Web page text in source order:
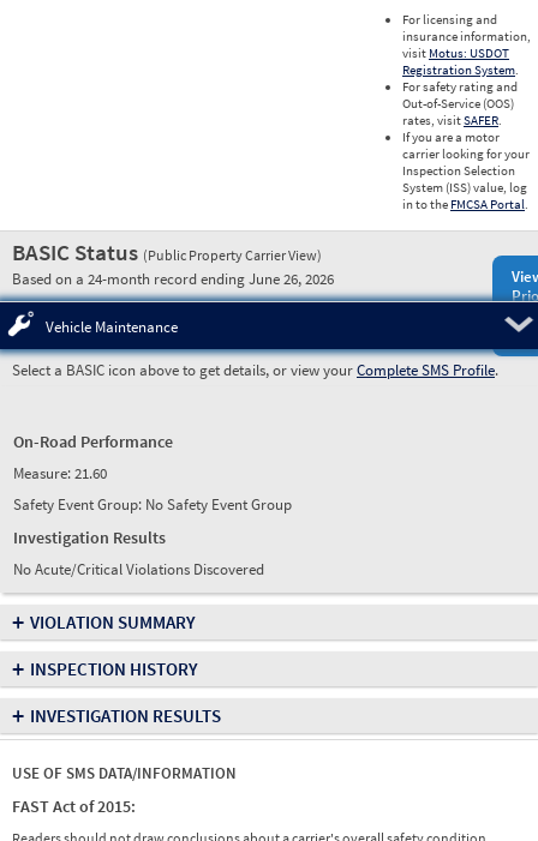
For licensing and
insurance information,
visit Motus: USDOT
Registration System.
For safety rating and
Out-of-Service (OOS)
rates, visitSAFER.
If you are a motor
carrier looking for your
Inspection Selection
System (ISS) value, log
in to the FMCSA Portal.
BASIC Status (Public Property Carrier View)
Based on a 24-month record ending June 26, 2026
Vehicle Maintenance
Select a BASIC icon above to get details, or view yourComplete SMS Profile.
On-Road Performance
Measure:21.60
Safety Event Group: No Safety Event Group
Investigation Results
No Acute/Critical Violations Discovered
+ VIOLATION SUMMARY
+ INSPECTION HISTORY
+ INVESTIGATION RESULTS
USE OF SMS DATA/INFORMATION
FAST Act of 2015: